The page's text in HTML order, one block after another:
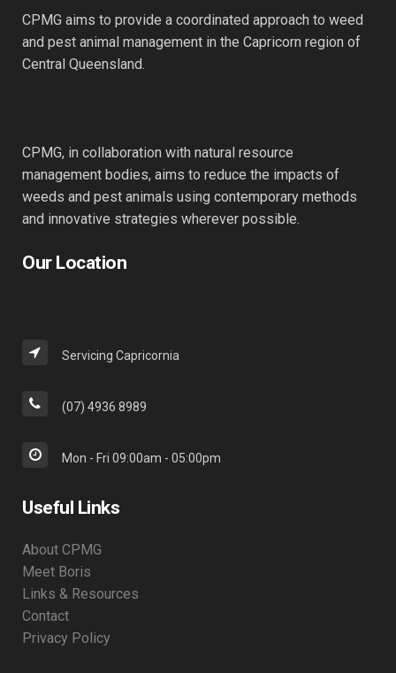
CPMG aims to provide a coordinated approach to weed
and pest animal management in the Capricorn region of
Central Queensland.
CPMG, in collaboration with natural resource
management bodies, aims to reduce the impacts of
weeds and pest animals using contemporary methods
and innovative strategies wherever possible.
Our Location
Servicing Capricornia
(07) 4936 8989
Mon - Fri 09:00am - 05:00pm
Useful Links
About CPMG
Meet Boris
Links & Resources
Contact
Privacy Policy